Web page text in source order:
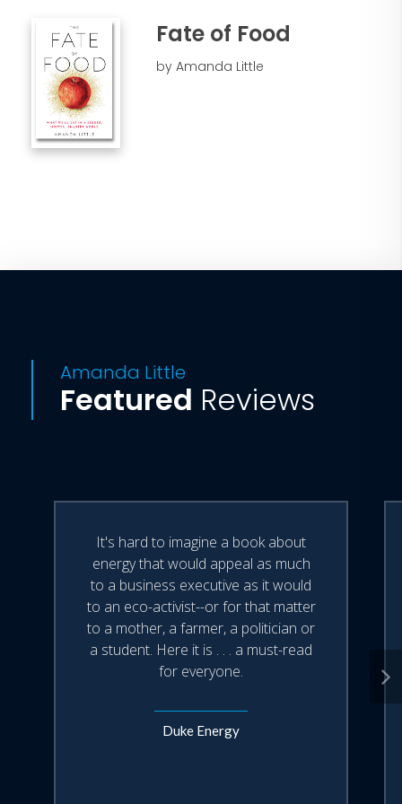
Fate of Food
by Amanda Little
Amanda Little
Featured Reviews
It's hard to imagine a book about
energy that would appeal as much
to a business executive as it would
to an eco-activist--or for that matter
to a mother, a farmer, a politician or
a student. Here it is . . . a must-read
for everyone.
Duke Energy